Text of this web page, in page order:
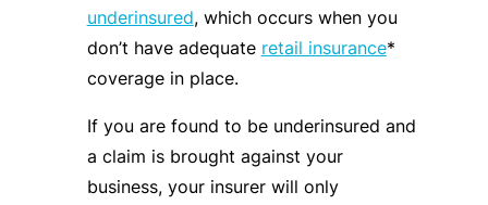
underinsured, which occurs when you
don’t have adequate retail insurance*
coverage in place.
If you are found to be underinsured and
a claim is brought against your
business, your insurer will only